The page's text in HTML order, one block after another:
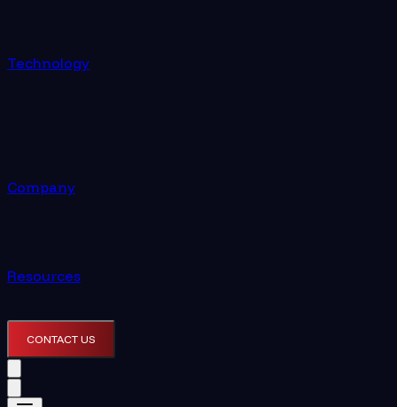
Technology
Company
Resources
CONTACT US